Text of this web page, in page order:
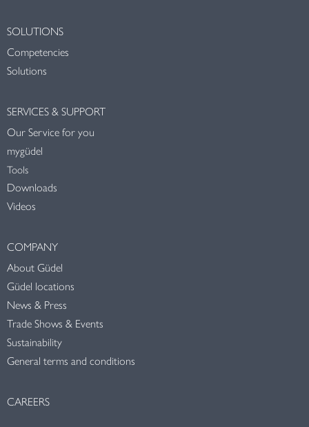
SOLUTIONS
Competencies
Solutions
SERVICES & SUPPORT
Our Service for you
mygüdel
Tools
Downloads
Videos
COMPANY
About Güdel
Güdel locations
News & Press
Trade Shows & Events
Sustainability
General terms and conditions
CAREERS